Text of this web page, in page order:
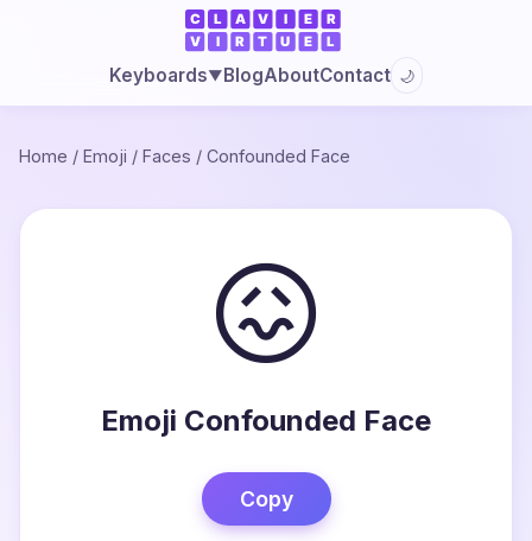
Keyboards▼BlogAboutContact 🌙
Home / Emoji / Faces / Confounded Face
😖
Emoji Confounded Face
Copy